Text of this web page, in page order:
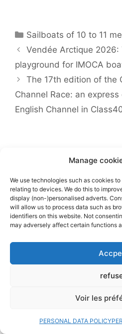
Manage
We use technologies such as cookies
relating to devices. We do this to
display (non-)personalised adverts.
will allow us to process data such as
identifiers on this website. Not
may adversely affect certain functions
Voir les
PERSONAL DATA POLICY
Categories
Sailboats of 10 to 11
Vendée Arctique 2026:
playground for IMOCA
The 17th edition of the
Channel Race: an
English Channel in
Leave a comment
Comment